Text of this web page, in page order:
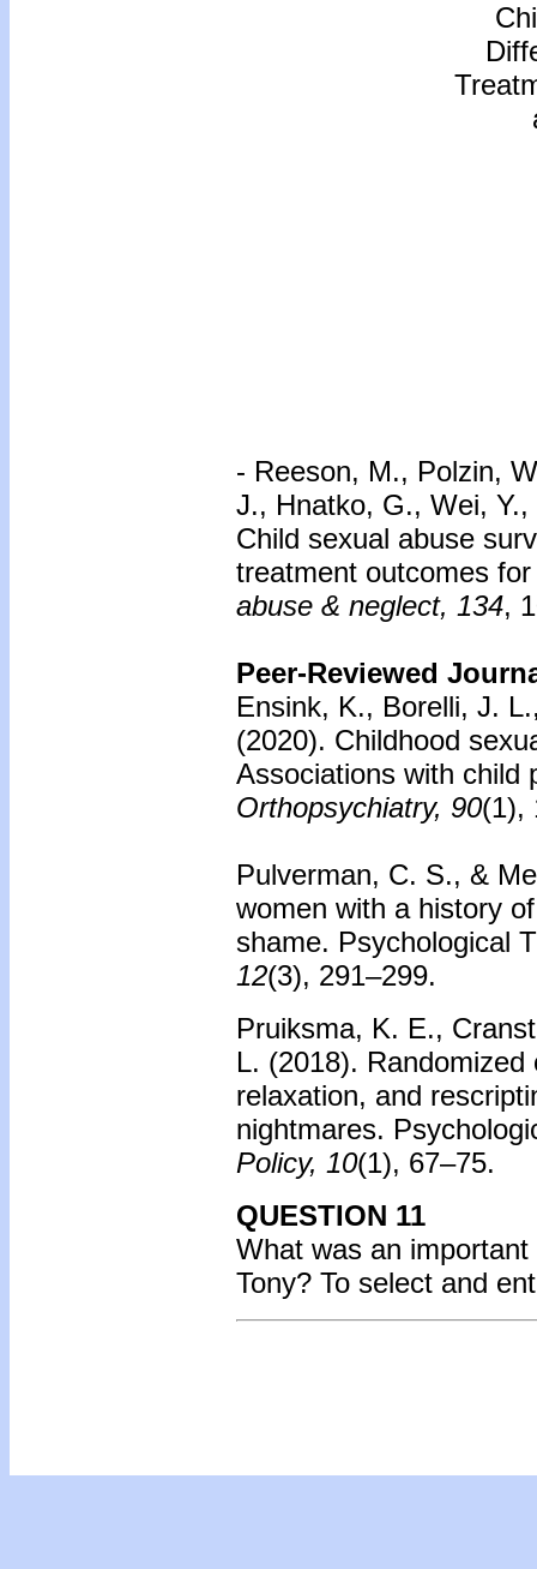
- Reeson, M., Polzin,
J., Hnatko, G., Wei,
Child sexual abuse
treatment outcomes
abuse & neglect, 134,
Peer-Reviewed
Ensink, K., Borelli, J.
(2020). Childhood
Associations with child
Orthopsychiatry, 90(1),
Pulverman, C. S., &
women with a history
shame. Psychological
12(3), 291–299.
Pruiksma, K. E.,
L. (2018).
relaxation, and
nightmares.
Policy, 10(1), 67–75.
QUESTION 11
What was an
Tony? To select and